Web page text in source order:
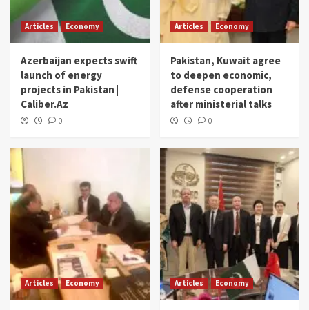
Articles Economy
Azerbaijan expects swift
launch of energy
projects in Pakistan |
Caliber.Az
0
Articles Economy
Pakistan, Kuwait agree
to deepen economic,
defense cooperation
after ministerial talks
0
Articles Economy Articles Economy